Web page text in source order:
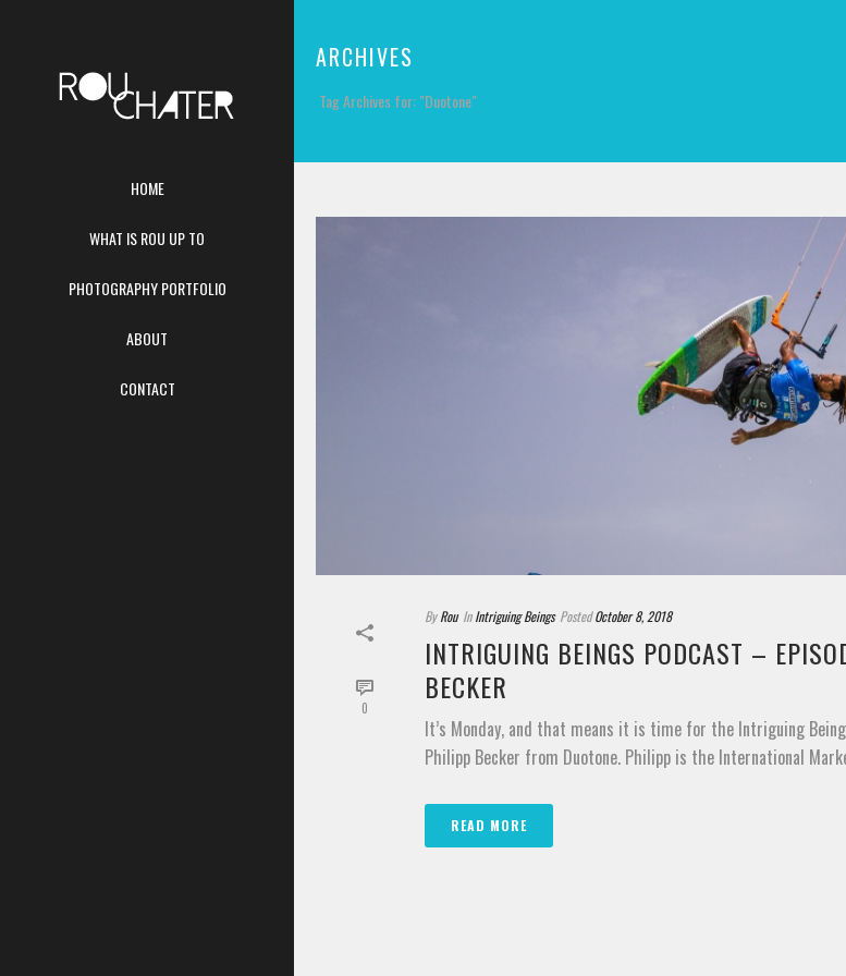
HOME
WHAT IS ROU UP TO
PHOTOGRAPHY PORTFOLIO
ABOUT
CONTACT
ARCHIVES
Tag Archives for: "Duotone"
0
By Rou In Intriguing Beings Posted October 8, 2018
INTRIGUING BEINGS PODCAST –
BECKER
It’s Monday, and that means it is time for the Intriguing
Philipp Becker from Duotone. Philipp is the International
READ MORE